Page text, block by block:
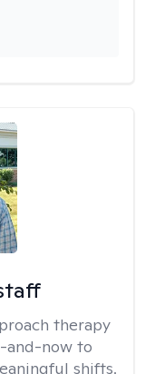
therapy
and-now to
shifts.